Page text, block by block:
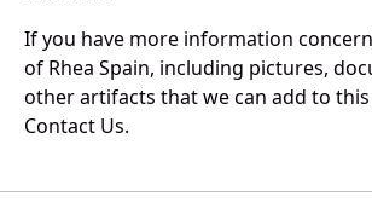
If you have more information
of Rhea Spain, including pictures,
other artifacts that we can add to
Contact Us.